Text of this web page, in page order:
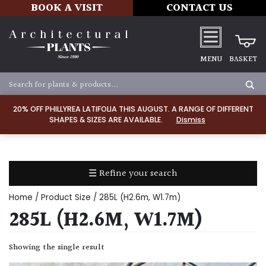
20% OFF PHILLYREA LATIFOLIA THIS AUGUST. A RANGE OF DIFFERENT
SHAPES & SIZES ARE AVAILABLE.
Dismiss
BOOK A VISIT CONTACT US
MENU BASKET
☰ Refine your search
TYPE
Home / Product Size / 285L (H2.6m, W1.7m)
285L (H2.6M, W1.7M)
Showing the single result